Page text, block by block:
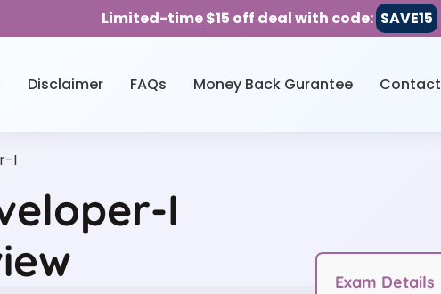
Limited-time $15 off deal with code: SAVE15
Disclaimer FAQs Money Back Gurantee Contact
I
I
Exam Details